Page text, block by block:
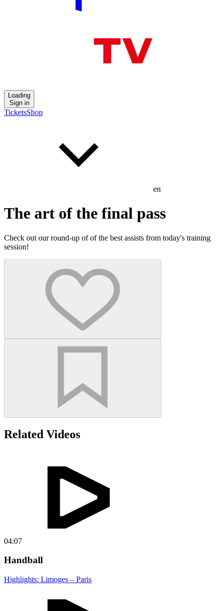
Loading
Sign in
TicketsShop
en
The art of the final pass
Check out our round-up of of the best assists from today's training
session!
Related Videos
04:07
Handball
Highlights: Limoges – Paris